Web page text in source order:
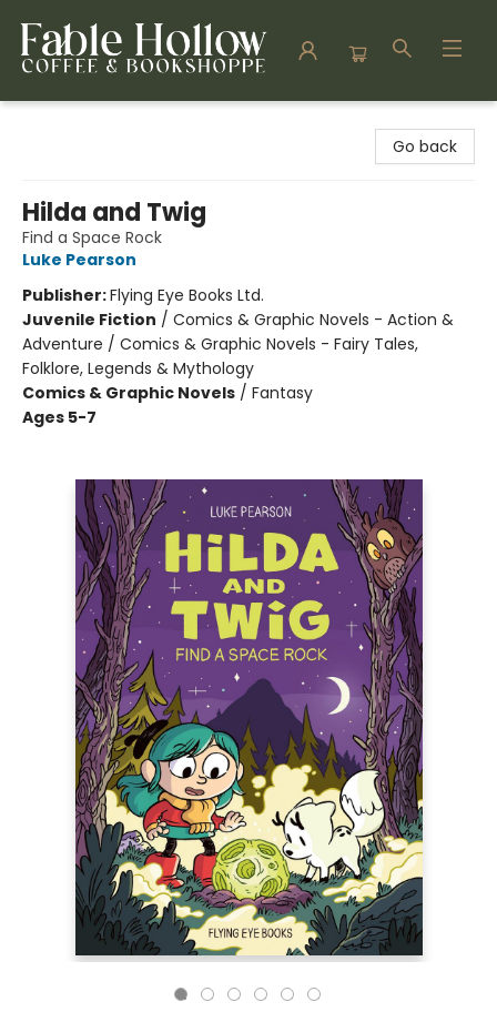
Go back
Hilda and Twig
Find a Space Rock
Luke Pearson
Publisher:Flying Eye Books Ltd.
Juvenile Fiction / Comics & Graphic Novels - Action &
Adventure / Comics & Graphic Novels - Fairy Tales,
Folklore, Legends & Mythology
Comics & Graphic Novels / Fantasy
Ages 5-7